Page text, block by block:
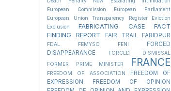
European Commission
European Parliament
European Union Transparency Register
Eviction
Exclusion
FABRICATING CASE
FACT
FINDING REPORT
FAIR TRAIL FARIDPUR
FDAL FEMYSO FENI
FORCED
DISAPPEARANCE
FORCED DISMISSAL
FORMER PRIME MINISTER
FRANCE
FREEDOM OF ASSOCIATION
FREEDOM OF
EXPRESSION
FREEDOM OF OPINION